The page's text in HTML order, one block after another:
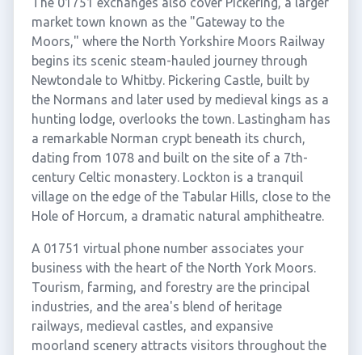
market town known as the "Gateway to the
Moors," where the North Yorkshire Moors Railway
begins its scenic steam-hauled journey through
Newtondale to Whitby. Pickering Castle, built by
the Normans and later used by medieval kings as a
hunting lodge, overlooks the town. Lastingham has
a remarkable Norman crypt beneath its church,
dating from 1078 and built on the site of a 7th-
century Celtic monastery. Lockton is a tranquil
village on the edge of the Tabular Hills, close to the
Hole of Horcum, a dramatic natural amphitheatre.
A 01751 virtual phone number associates your
business with the heart of the North York Moors.
Tourism, farming, and forestry are the principal
industries, and the area's blend of heritage
railways, medieval castles, and expansive
moorland scenery attracts visitors throughout the